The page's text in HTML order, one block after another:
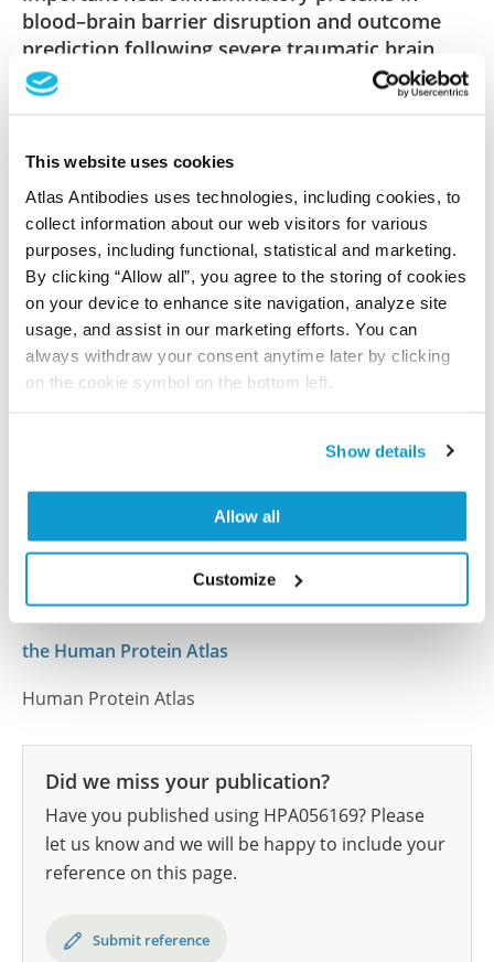
This website uses cookies
Atlas Antibodies uses technologies, including cookies, to
collect information about our web visitors for various
purposes, including functional, statistical and marketing.
By clicking “Allow all”, you agree to the storing of cookies
on your device to enhance site navigation, analyze site
usage, and assist in our marketing efforts. You can
always withdraw your consent anytime later by clicking
on the cookie symbol on the bottom left.
Show details
Allow all
Customize
blood–brain barrier disruption and outcome
prediction following severe traumatic brain
injury: a prospective, observational study
2021 Mar 12
PubMed ID: 33712077
DOI: 10.1186/s13054-021-03503-x
Characterization data on the Human Protein
human tissue samples as well as human cancer
samples covering the 20 most common cancer types
and up to 12 patients for each cancer type. The
results are part of an ongoing effort to map the
human proteome using antibodies.
the Human Protein Atlas
Human Protein Atlas
Did we miss your publication?
Have you published using HPA056169? Please
let us know and we will be happy to include your
reference on this page.
Submit reference